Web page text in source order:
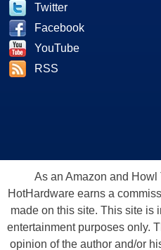
Twitter
Facebook
YouTube
RSS
As an Amazon and
HotHardware earns a
made on this site. This site is
entertainment purposes only.
opinion of the author and/or